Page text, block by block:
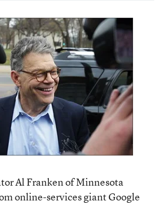
Al Franken of Minnesota
online-services giant Google